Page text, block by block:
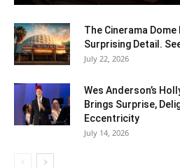
The Cinerama Dome
Surprising Detail.
July 22, 2026
Wes Anderson’s
Brings Surprise,
Eccentricity
July 14, 2026